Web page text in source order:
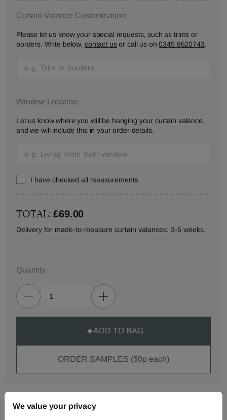
Curtain Valance Customisation:
Please let us know your special requests, such as trims or
borders. Write below, contact usor call us on0345 8620743.
Window Location:
Let us know where you will be hanging your curtain valance,
and we will include this in your order details.
I have checked all measurements
TOTAL:£69.00
Delivery for made-to-measure curtain valances: 3-5 weeks.
Quantity:
ADD TO BAG
ORDER SAMPLES (50p each)
We value your privacy